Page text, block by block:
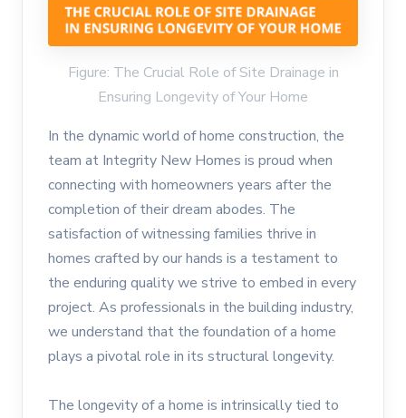
Figure: The Crucial Role of Site Drainage in
Ensuring Longevity of Your Home
In the dynamic world of home construction, the
team at Integrity New Homes is proud when
connecting with homeowners years after the
completion of their dream abodes. The
satisfaction of witnessing families thrive in
homes crafted by our hands is a testament to
the enduring quality we strive to embed in every
project. As professionals in the building industry,
we understand that the foundation of a home
plays a pivotal role in its structural longevity.
The longevity of a home is intrinsically tied to